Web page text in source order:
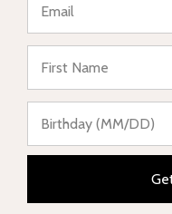
DIVE INTO STYLE
Others also bought